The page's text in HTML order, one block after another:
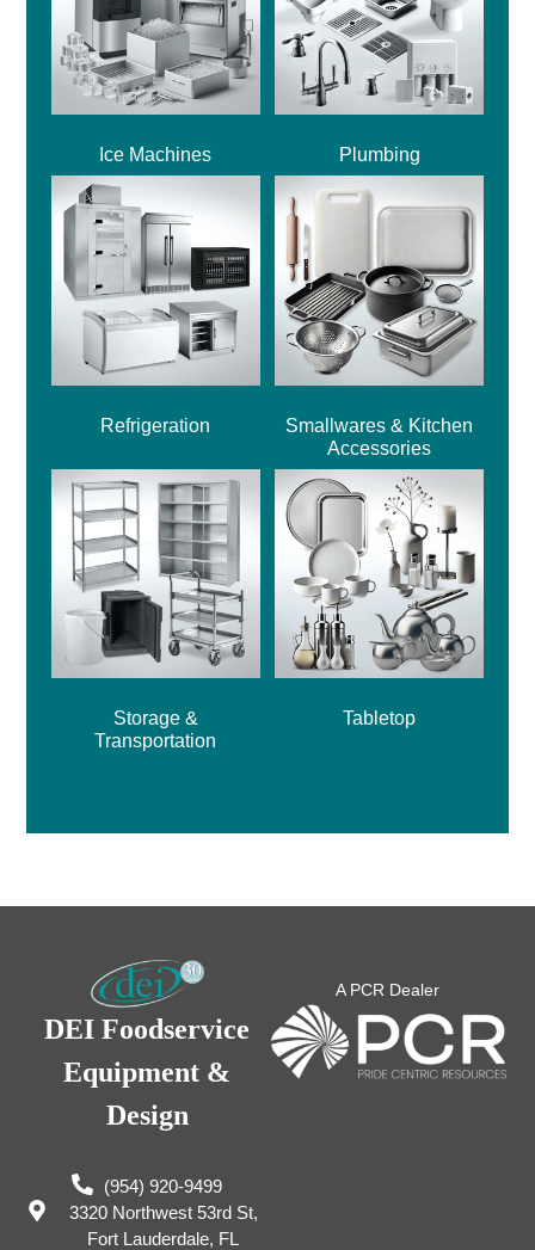
Ice Machines Plumbing
Refrigeration
Smallwares & Kitchen
Accessories
Storage &
Transportation
Tabletop
DEI Foodservice
Equipment &
Design
(954) 920-9499
3320 Northwest 53rd St,
Fort Lauderdale, FL
A PCR Dealer